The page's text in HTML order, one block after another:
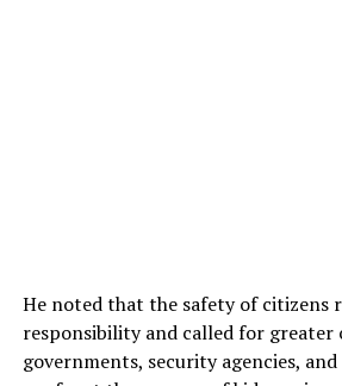
He noted that the safety of citizens
responsibility and called for greater
governments, security agencies,